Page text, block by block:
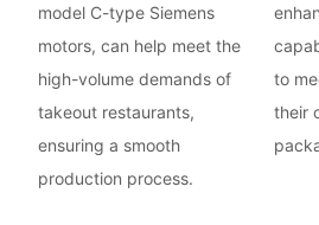
model C-type Siemens
motors, can help meet the
high-volume demands of
takeout restaurants,
ensuring a smooth
production process.
to
their